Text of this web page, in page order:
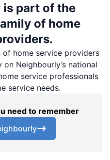
is part of the
of home
of home service providers
Neighbourly’s national
service professionals
service needs.
need to remember